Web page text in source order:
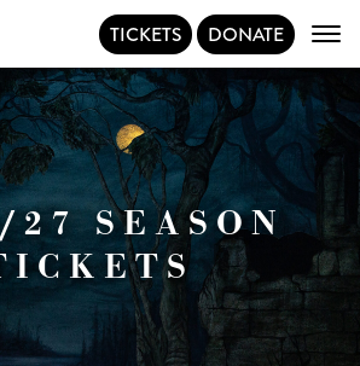
TICKETS DONATE
27 SEASON